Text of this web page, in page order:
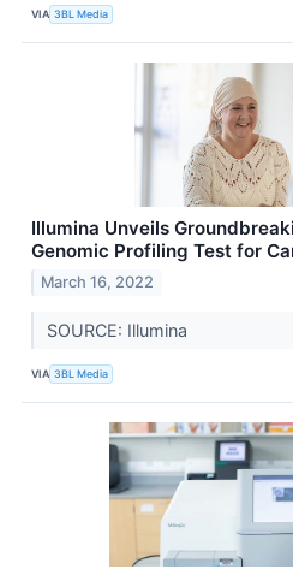
VIA 3BL Media
Illumina Unveils
Genomic Profiling Test for
March 16, 2022
SOURCE: Illumina
VIA 3BL Media